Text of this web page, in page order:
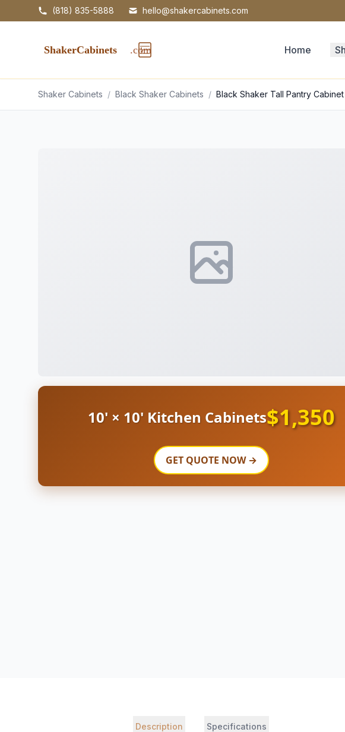
(818) 835-5888 hello@shakercabinets.com
Home
Shaker Cabinets / Black Shaker Cabinets / Black Shaker Tall Pantry
10' × 10' Kitchen Cabinets$1,350
GET QUOTE NOW →
Description Specifications